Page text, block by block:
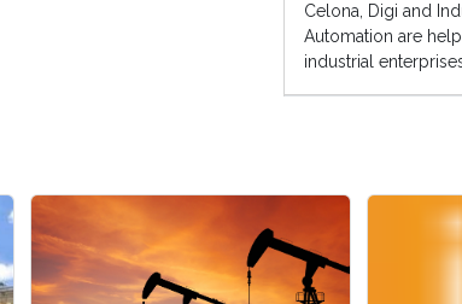
Celona, Digi and
Automation are
industrial enterprises